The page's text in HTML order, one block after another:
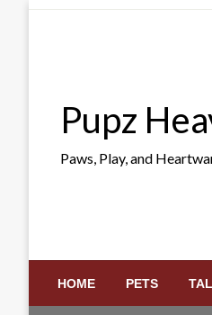
Pupz
Paws, Play, and
HOME PETS